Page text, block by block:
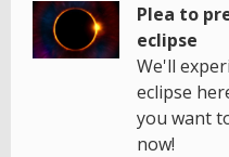
Plea to
eclipse
We'll
eclipse
you want
now!